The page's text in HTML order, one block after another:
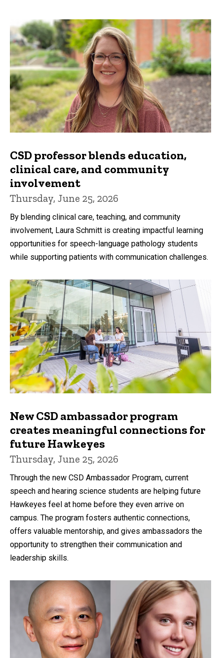
CSD professor blends education,
clinical care, and community
involvement
Thursday, June 25, 2026
By blending clinical care, teaching, and community
involvement, Laura Schmitt is creating impactful learning
opportunities for speech-language pathology students
while supporting patients with communication challenges.
New CSD ambassador program
creates meaningful connections for
future Hawkeyes
Thursday, June 25, 2026
Through the new CSD Ambassador Program, current
speech and hearing science students are helping future
Hawkeyes feel at home before they even arrive on
campus. The program fosters authentic connections,
offers valuable mentorship, and gives ambassadors the
opportunity to strengthen their communication and
leadership skills.